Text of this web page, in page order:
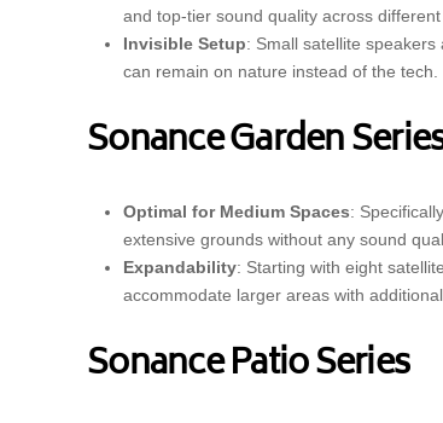
and top-tier sound quality across
Invisible Setup: Small satellite
can remain on nature instead of the tech.
Sonance Garden
Optimal for Medium Spaces:
extensive grounds without any sound
Expandability: Starting with eight
accommodate larger areas with
Sonance Patio Series